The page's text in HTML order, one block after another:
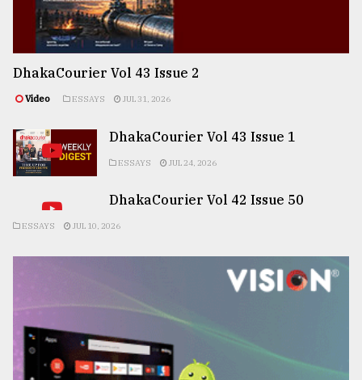
DhakaCourier Vol 43 Issue 2
Video ESSAYS JUL 31, 2026
DhakaCourier Vol 43 Issue 1
ESSAYS JUL 24, 2026
DhakaCourier Vol 42 Issue 50
ESSAYS JUL 10, 2026